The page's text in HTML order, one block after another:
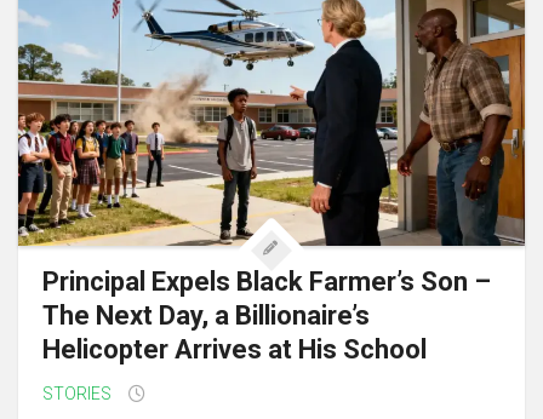
Principal Expels Black Farmer’s Son –
The Next Day, a Billionaire’s
Helicopter Arrives at His School
STORIES